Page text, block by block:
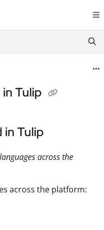
exploring further.
Tulip
Tulip
across the
across the platform: